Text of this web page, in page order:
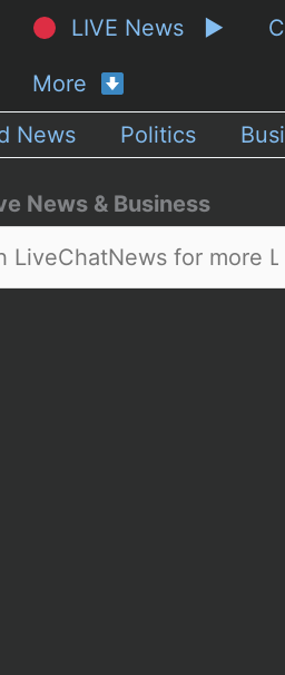
LIVE News ▶
More
News
Politics
News & Business